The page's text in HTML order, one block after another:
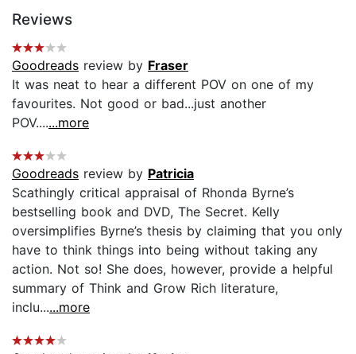
Reviews
Goodreads review by Fraser
It was neat to hear a different POV on one of my
favourites. Not good or bad...just another
POV.......more
Goodreads review by Patricia
Scathingly critical appraisal of Rhonda Byrne’s
bestselling book and DVD, The Secret. Kelly
oversimplifies Byrne’s thesis by claiming that you only
have to think things into being without taking any
action. Not so! She does, however, provide a helpful
summary of Think and Grow Rich literature,
inclu......more